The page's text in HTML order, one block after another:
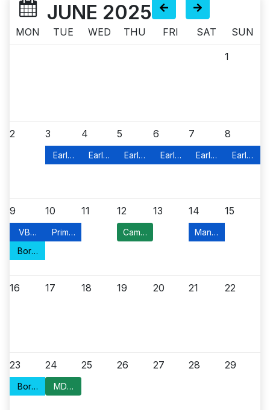
JUNE 2025
MON TUE WED THU FRI SAT SUN
1
2 3
Early In-Person Voting
4
Early In-Person Voting
5
Early In-Person Voting
6
Early In-Person Voting
7
Early In-Person
8
Early In-
9
VBM Application
Borough Council Meeting
10
Primary Election Day
11 12
Campaign Kickoff
13 14
Manville Food
15
16 17 18 19 20 21 22
23
Borough Council Meeting
24
MDC Meeting
25 26 27 28 29